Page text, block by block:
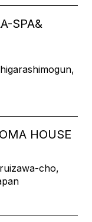
SPA&
HOUSE
cho,